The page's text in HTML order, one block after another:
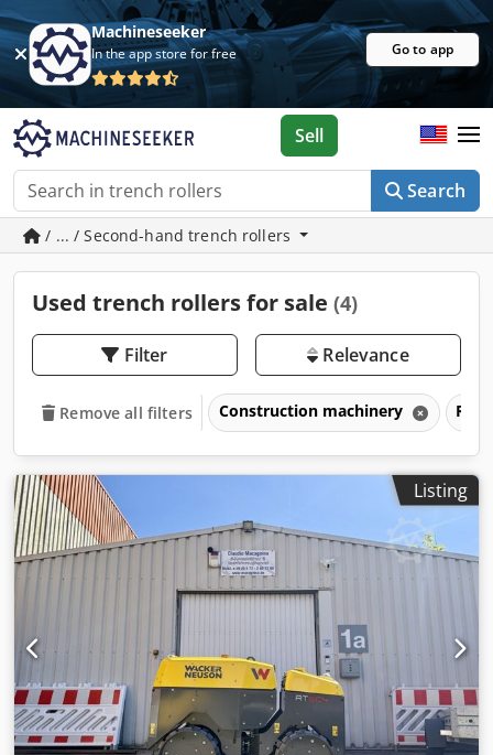
Machineseeker
In the app store for free Go to app
Search
Sell
/ ... / Second-hand trench rollers
Used trench rollers for sale (4)
Filter Relevance
Remove all filters Construction machinery
Listing